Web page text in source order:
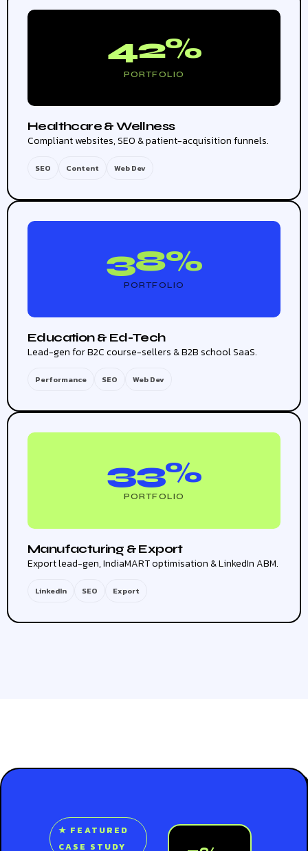
42%
PORTFOLIO
Healthcare & Wellness
Compliant websites, SEO & patient-acquisition funnels.
SEO Content Web Dev
38%
PORTFOLIO
Education & Ed-Tech
Lead-gen for B2C course-sellers & B2B school SaaS.
Performance SEO Web Dev
33%
PORTFOLIO
Manufacturing & Export
Export lead-gen, IndiaMART optimisation & LinkedIn ABM.
LinkedIn SEO Export
★ FEATURED
CASE STUDY